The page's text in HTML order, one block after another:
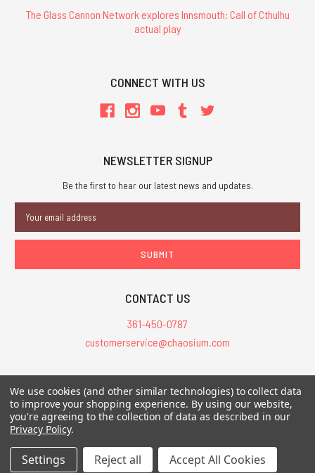
The Glass Cannon Network explores Innsmouth: Call of Cthulhu
actual play
CONNECT WITH US
NEWSLETTER SIGNUP
Be the first to hear our latest news and updates.
Address
CONTACT US
361-450-0787
customerservice@chaosium.com
All Prices are in USD.
All Contents © 2026 Chaosium Inc. All Rights Reserved. Chaosium®, Call
of Cthulhu®, etc. are registered trademarks.
We use cookies (and other similar technologies) to collect data
to improve your shopping experience. By using our website,
you're agreeing to the collection of data as described in our
Privacy Policy.
Settings Reject all Accept All Cookies